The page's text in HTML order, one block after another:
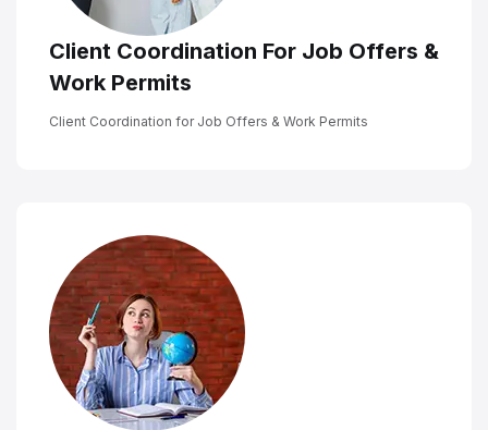
Client Coordination For Job Offers &
Work Permits
Client Coordination for Job Offers & Work Permits